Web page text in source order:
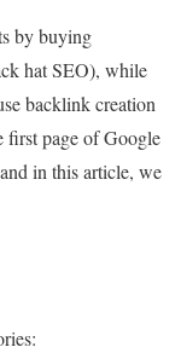
by buying
hat SEO), while
backlink creation
first page of Google
in this article, we